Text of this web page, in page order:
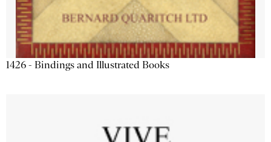
1426 - Bindings and Illustrated Books